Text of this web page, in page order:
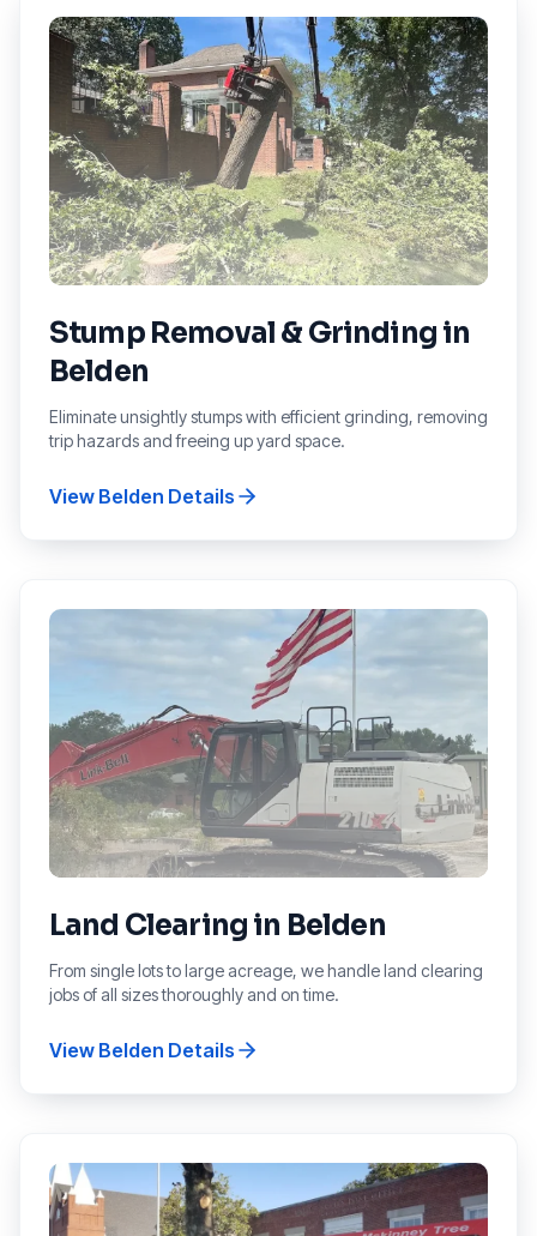
Stump Removal & Grinding in
Belden
Eliminate unsightly stumps with efficient grinding, removing
trip hazards and freeing up yard space.
View Belden Details
Land Clearing in Belden
From single lots to large acreage, we handle land clearing
jobs of all sizes thoroughly and on time.
View Belden Details